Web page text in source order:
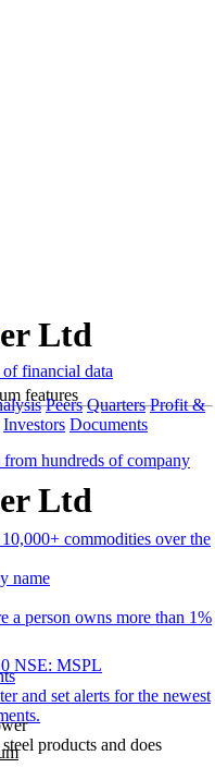
financial data
features
hundreds of company
commodities over the
a person owns more than 1%
and set alerts for the newest
Ltd
Peers Quarters Profit &
Investors Documents
Ltd
NSE: MSPL
products and does